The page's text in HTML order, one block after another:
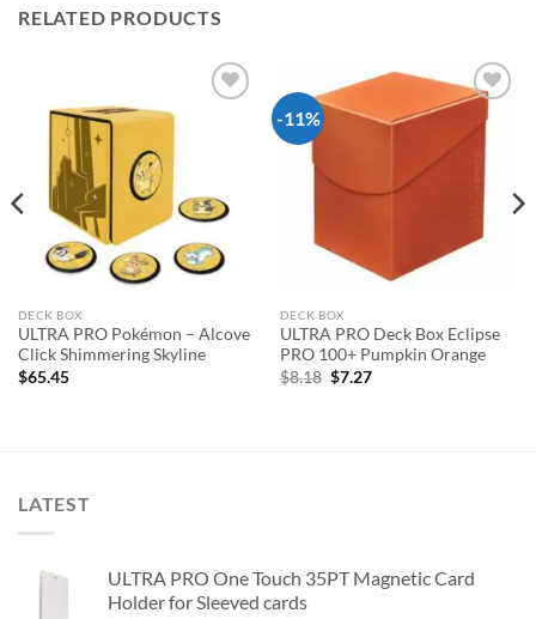
RELATED PRODUCTS
DECK BOX
ULTRA PRO Pokémon – Alcove
Click Shimmering Skyline
$65.45
-11%
Add to
wishlist
DECK BOX
ULTRA PRO Deck Box Eclipse
PRO 100+ Pumpkin Orange
$8.18 Original
$7.27Current
LATEST
ULTRA PRO One Touch 35PT Magnetic Card
Holder for Sleeved cards